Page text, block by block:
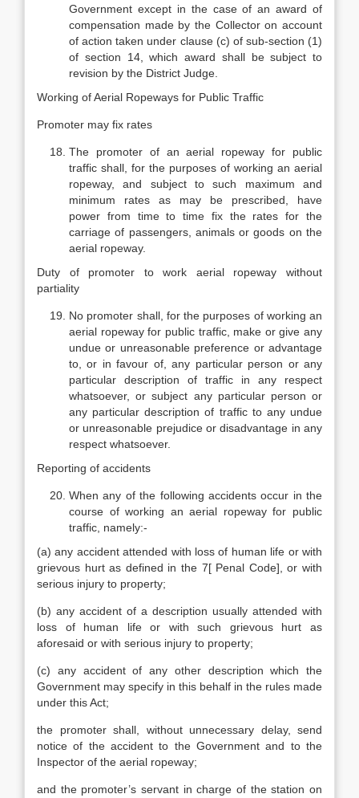
Government except in the case of an award of
compensation made by the Collector on account
of action taken under clause (c) of sub-section (1)
of section 14, which award shall be subject to
revision by the District Judge.
Working of Aerial Ropeways for Public Traffic
Promoter may fix rates
The promoter of an aerial ropeway for public
traffic shall, for the purposes of working an aerial
ropeway, and subject to such maximum and
minimum rates as may be prescribed, have
power from time to time fix the rates for the
carriage of passengers, animals or goods on the
aerial ropeway.
Duty of promoter to work aerial ropeway without
partiality
No promoter shall, for the purposes of working an
aerial ropeway for public traffic, make or give any
undue or unreasonable preference or advantage
to, or in favour of, any particular person or any
particular description of traffic in any respect
whatsoever, or subject any particular person or
any particular description of traffic to any undue
or unreasonable prejudice or disadvantage in any
respect whatsoever.
Reporting of accidents
When any of the following accidents occur in the
course of working an aerial ropeway for public
traffic, namely:-
(a) any accident attended with loss of human life or with
grievous hurt as defined in the 7[ Penal Code], or with
serious injury to property;
(b) any accident of a description usually attended with
loss of human life or with such grievous hurt as
aforesaid or with serious injury to property;
(c) any accident of any other description which the
Government may specify in this behalf in the rules made
under this Act;
the promoter shall, without unnecessary delay, send
notice of the accident to the Government and to the
Inspector of the aerial ropeway;
and the promoter’s servant in charge of the station on